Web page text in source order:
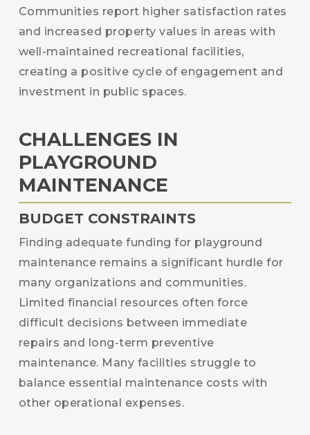
Communities report higher satisfaction rates
and increased property values in areas with
well-maintained recreational facilities,
creating a positive cycle of engagement and
investment in public spaces.
CHALLENGES IN
PLAYGROUND
MAINTENANCE
BUDGET CONSTRAINTS
Finding adequate funding for playground
maintenance remains a significant hurdle for
many organizations and communities.
Limited financial resources often force
difficult decisions between immediate
repairs and long-term preventive
maintenance. Many facilities struggle to
balance essential maintenance costs with
other operational expenses.